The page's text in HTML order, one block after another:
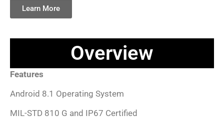
Learn More
Overview
Features
Android 8.1 Operating System
MIL-STD 810 G and IP67 Certified